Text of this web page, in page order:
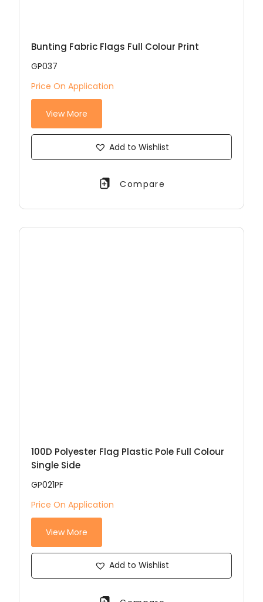
Bunting Fabric Flags Full Colour Print
GP037
Price On Application
View More
Add to Wishlist
Compare
100D Polyester Flag Plastic Pole Full Colour
Single Side
GP021PF
Price On Application
View More
Add to Wishlist